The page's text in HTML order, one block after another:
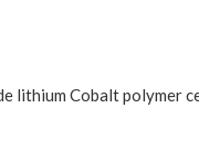
lithium Cobalt polymer